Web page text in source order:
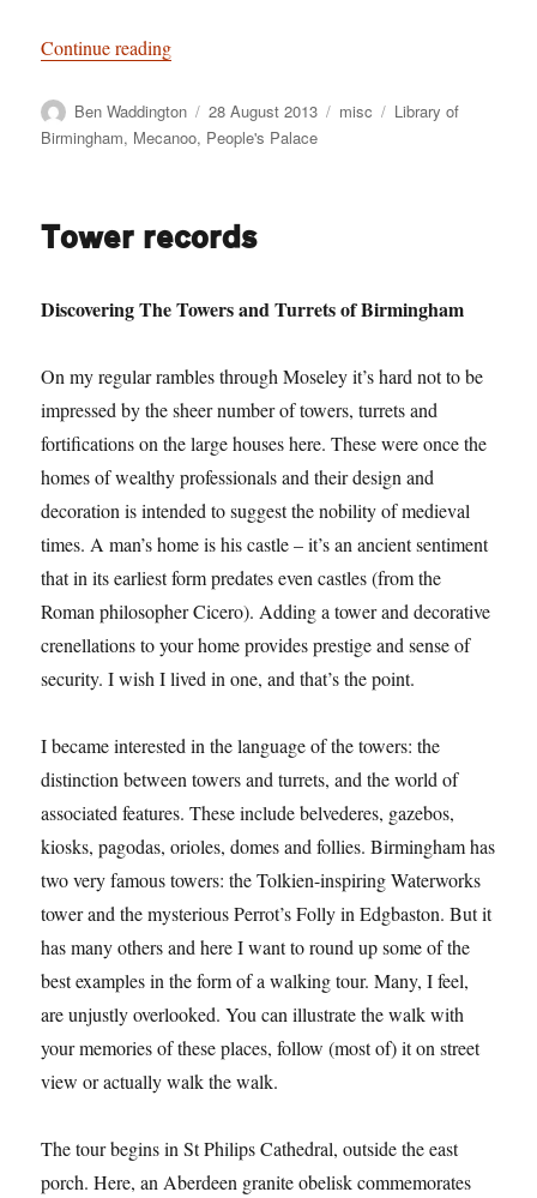
Continue reading“Ode to a Circle – Birmingham’s Flagship
Author
Ben Waddington
Posted
on
28 August 2013 Categories
misc Tags
Library of
Birmingham, Mecanoo, People's Palace
Tower records
Discovering The Towers and Turrets of Birmingham
On my regular rambles through Moseley it’s hard not to be
impressed by the sheer number of towers, turrets and
fortifications on the large houses here. These were once the
homes of wealthy professionals and their design and
decoration is intended to suggest the nobility of medieval
times. A man’s home is his castle – it’s an ancient sentiment
that in its earliest form predates even castles (from the
Roman philosopher Cicero). Adding a tower and decorative
crenellations to your home provides prestige and sense of
security. I wish I lived in one, and that’s the point.
I became interested in the language of the towers: the
distinction between towers and turrets, and the world of
associated features. These include belvederes, gazebos,
kiosks, pagodas, orioles, domes and follies. Birmingham has
two very famous towers: the Tolkien-inspiring Waterworks
tower and the mysterious Perrot’s Folly in Edgbaston. But it
has many others and here I want to round up some of the
best examples in the form of a walking tour. Many, I feel,
are unjustly overlooked. You can illustrate the walk with
your memories of these places, follow (most of) it on street
view or actually walk the walk.
The tour begins in St Philips Cathedral, outside the east
porch. Here, an Aberdeen granite obelisk commemorates